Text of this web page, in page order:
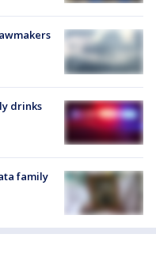
drinks
family